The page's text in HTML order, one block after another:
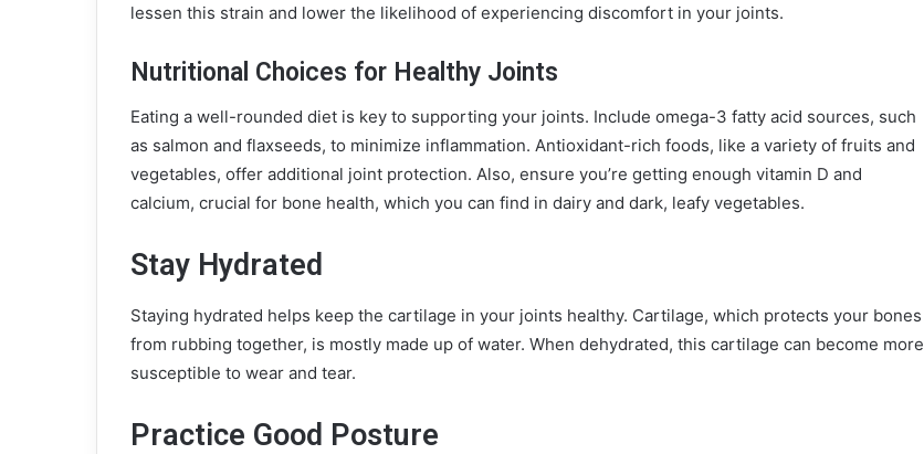
lessen this strain and lower the likelihood of experiencing discomfort in your joints.
Nutritional Choices for Healthy Joints
Eating a well-rounded diet is key to supporting your joints. Include omega-3 fatty acid sources, such
as salmon and flaxseeds, to minimize inflammation. Antioxidant-rich foods, like a variety of fruits and
vegetables, offer additional joint protection. Also, ensure you’re getting enough vitamin D and
calcium, crucial for bone health, which you can find in dairy and dark, leafy vegetables.
Stay Hydrated
Staying hydrated helps keep the cartilage in your joints healthy. Cartilage, which protects your bones
from rubbing together, is mostly made up of water. When dehydrated, this cartilage can become more
susceptible to wear and tear.
Practice Good Posture